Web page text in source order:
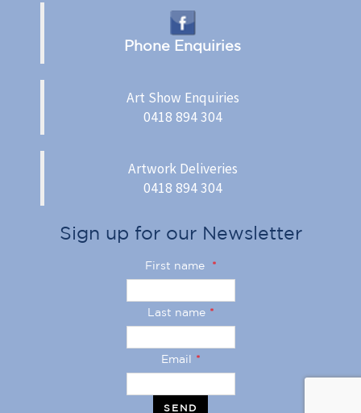
Phone Enquiries
Art Show Enquiries
0418 894 304
Artwork Deliveries
0418 894 304
Sign up for our Newsletter
First name *
Last name *
Email *
SEND